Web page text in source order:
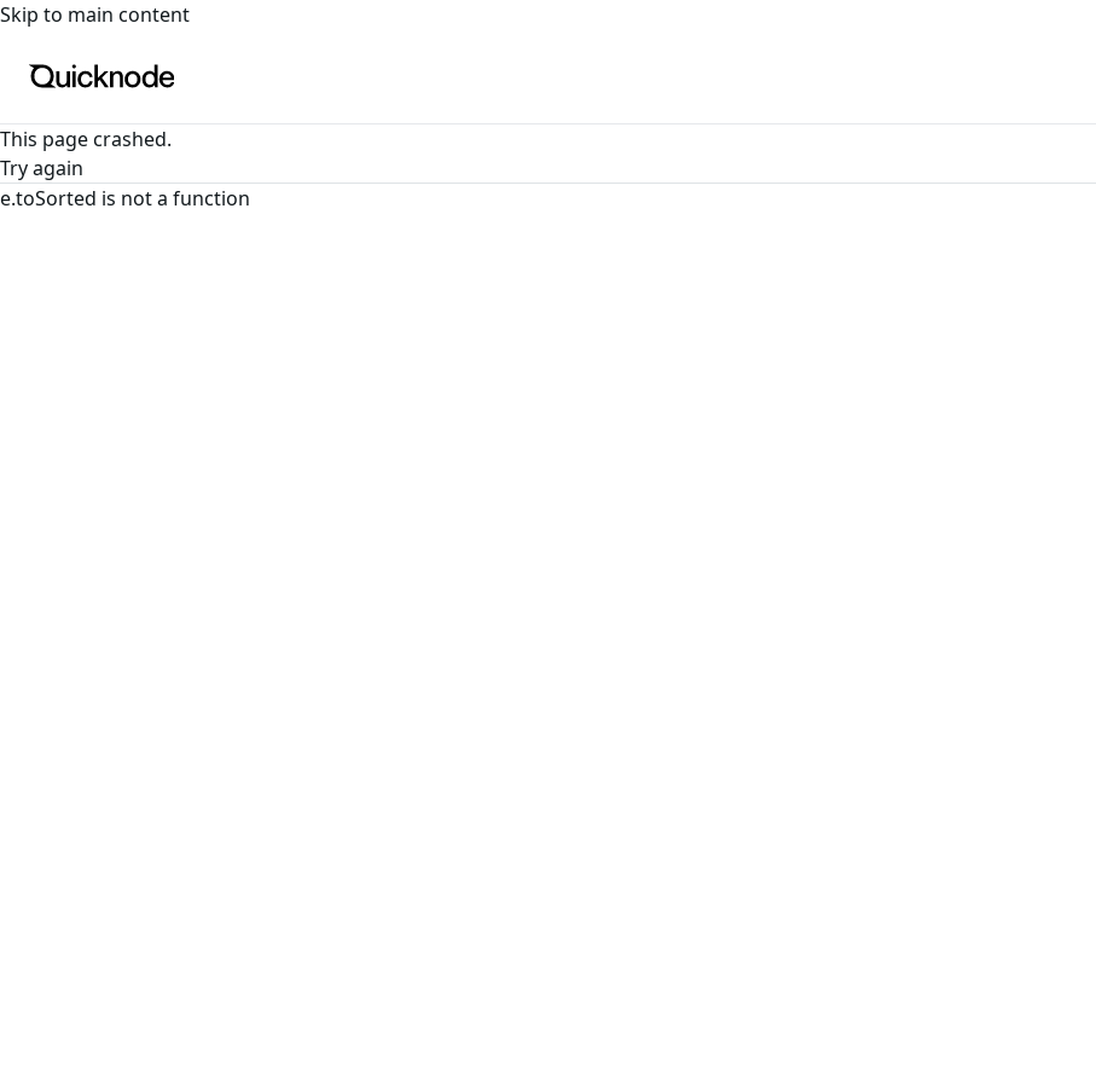
For the complete documentation index, see
Skip to main content
This page crashed.
Try again
e.toSorted is not a function